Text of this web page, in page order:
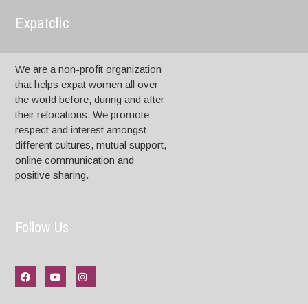
Expatclic
We are a non-profit organization
that helps expat women all over
the world before, during and after
their relocations. We promote
respect and interest amongst
different cultures, mutual support,
online communication and
positive sharing.
Follow Us